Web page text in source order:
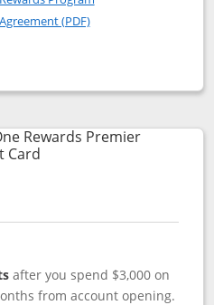
Bonvoy Bold(Registered
Agreement (PDF)Opens in a new
Bold
compare popup dialog
Rewards Premier
CardLinks to product page
after you spend $3,000 on
from account opening.